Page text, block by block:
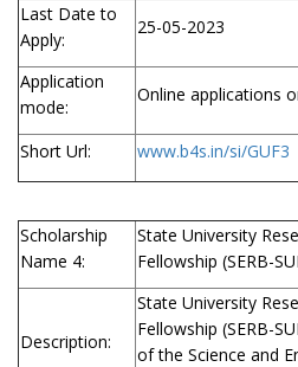
Last Date to
Apply:
25-05-2023
Application
mode:
Online applications
Short Url: www.b4s.in/si/GUF3
Scholarship
Name 4:
State University
Fellowship (SERB-
Description:
State University
Fellowship (SERB-
of the Science and